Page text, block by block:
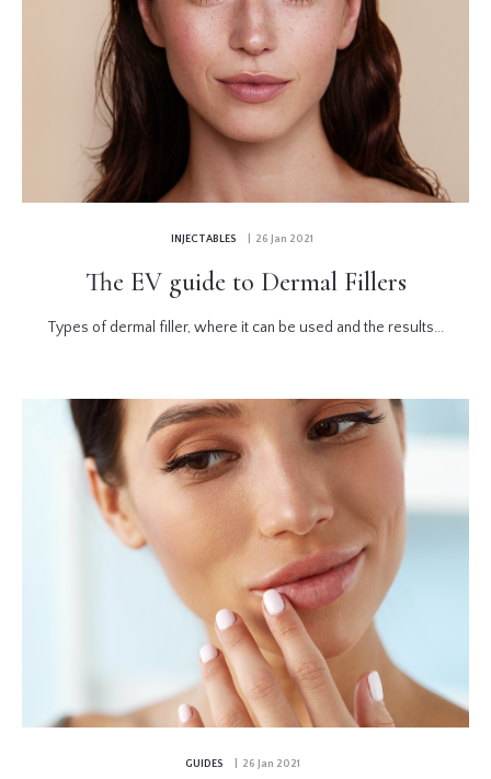
INJECTABLES | 26 Jan 2021
The EV guide to Dermal Fillers
Types of dermal filler, where it can be used and the results...
GUIDES | 26 Jan 2021